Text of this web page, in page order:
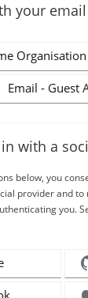
your
Email - Guest
in with a
below, you
provider and
you.